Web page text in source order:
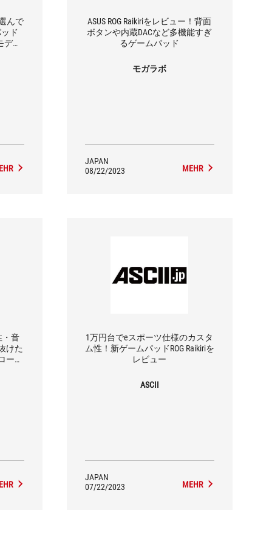
んで
ド
デル
ASUS ROG Raikiriをレビュー！背面
ボタンや内蔵DACなど多機能すぎ
るゲームパッド
モガラボ
JAPAN
08/22/2023
MEHR
・音
けた
ーラ
1万円台でeスポーツ仕様のカスタ
ム性！新ゲームパッドROG Raikiriを
レビュー
ASCII
JAPAN
07/22/2023
MEHR